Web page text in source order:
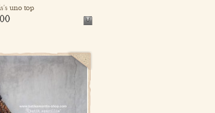
uno top